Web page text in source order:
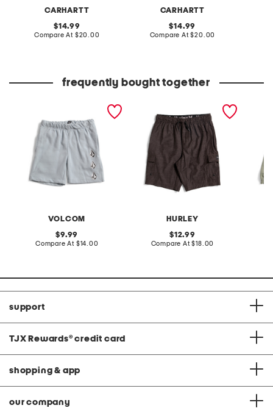
CARHARTT
original
price:
14.99
Compare At compare
$20.00
CARHARTT
original
price:
14.99
Compare At compare
$20.00
frequently bought together
VOLCOM
original
price:
9.99
Compare At compare
$14.00
HURLEY
original
price:
12.99
Compare At compare
$18.00
support
TJX Rewards® credit card
shopping & app
our company